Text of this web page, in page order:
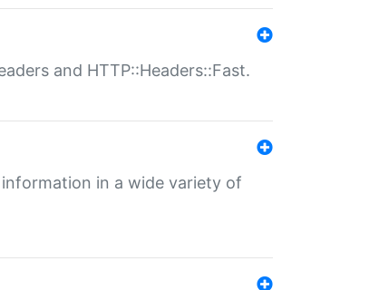
and HTTP::Headers::Fast.
in a wide variety of